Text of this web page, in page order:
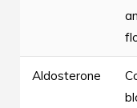
Aldosterone